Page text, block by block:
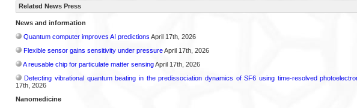
Related News Press
News and information
Quantum computer improves AI predictions April 17th, 2026
Flexible sensor gains sensitivity under pressureApril 17th, 2026
A reusable chip for particulate matter sensingApril 17th, 2026
Detecting vibrational quantum beating in the predissociation dynamics of SF6 using time-resolved
17th, 2026
Nanomedicine